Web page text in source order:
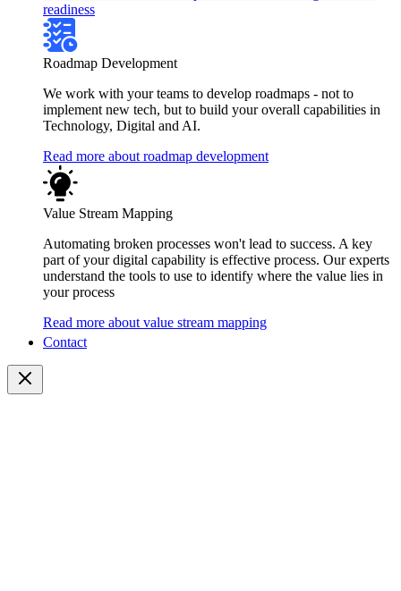
readiness
Roadmap Development
We work with your teams to develop roadmaps - not to
implement new tech, but to build your overall capabilities in
Technology, Digital and AI.
Read more about roadmap development
Value Stream Mapping
Automating broken processes won't lead to success. A key
part of your digital capability is effective process. Our experts
understand the tools to use to identify where the value lies in
your process
Read more about value stream mapping
Contact